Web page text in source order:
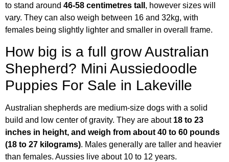
to stand around 46-58 centimetres tall , however sizes will
vary. They can also weigh between 16 and 32kg, with
females being slightly lighter and smaller in overall frame.
How big is a full grow Australian
Shepherd? Mini Aussiedoodle
Puppies For Sale in Lakeville
Australian shepherds are medium-size dogs with a solid
build and low center of gravity. They are about 18 to 23
inches in height, and weigh from about 40 to 60 pounds
(18 to 27 kilograms). Males generally are taller and heavier
than females. Aussies live about 10 to 12 years.